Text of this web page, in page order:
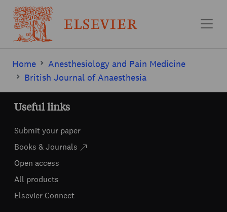
Home
Anesthesiology and Pain Medicine
British Journal of Anaesthesia
Useful links
Submit your paper
Books & Journals
Open access
All products
Elsevier Connect